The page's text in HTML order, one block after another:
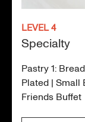
LEVEL 4
Specialty
Pastry 1:
Plated | Small
Friends Buffet